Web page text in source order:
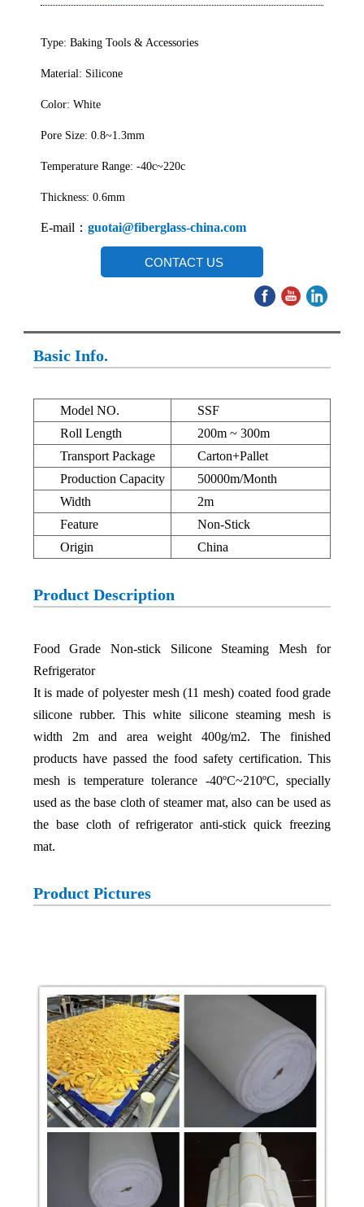
Type: Baking Tools & Accessories
Material: Silicone
Color: White
Pore Size: 0.8~1.3mm
Temperature Range: -40c~220c
Thickness: 0.6mm
E-mail：guotai@fiberglass-china.com
CONTACT US
Basic Info.
Model NO.
SSF
Roll Length
200m ~ 300m
Transport Package
Carton+Pallet
Production Capacity
50000m/Month
Width
2m
Feature
Non-Stick
Origin
China
Product Description
Food Grade Non-stick Silicone Steaming Mesh for
Refrigerator
It is made of polyester mesh (11 mesh) coated food grade
silicone rubber. This white silicone steaming mesh is
width 2m and area weight 400g/m2. The finished
products have passed the food safety certification. This
mesh is temperature tolerance -40ºC~210ºC, specially
used as the base cloth of steamer mat, also can be used as
the base cloth of refrigerator anti-stick quick freezing
mat.
Product Pictures